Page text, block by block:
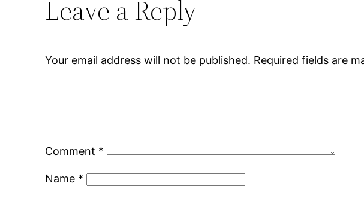
Leave a Reply
Your email address will not be published. Required fields are
Comment *
Name *